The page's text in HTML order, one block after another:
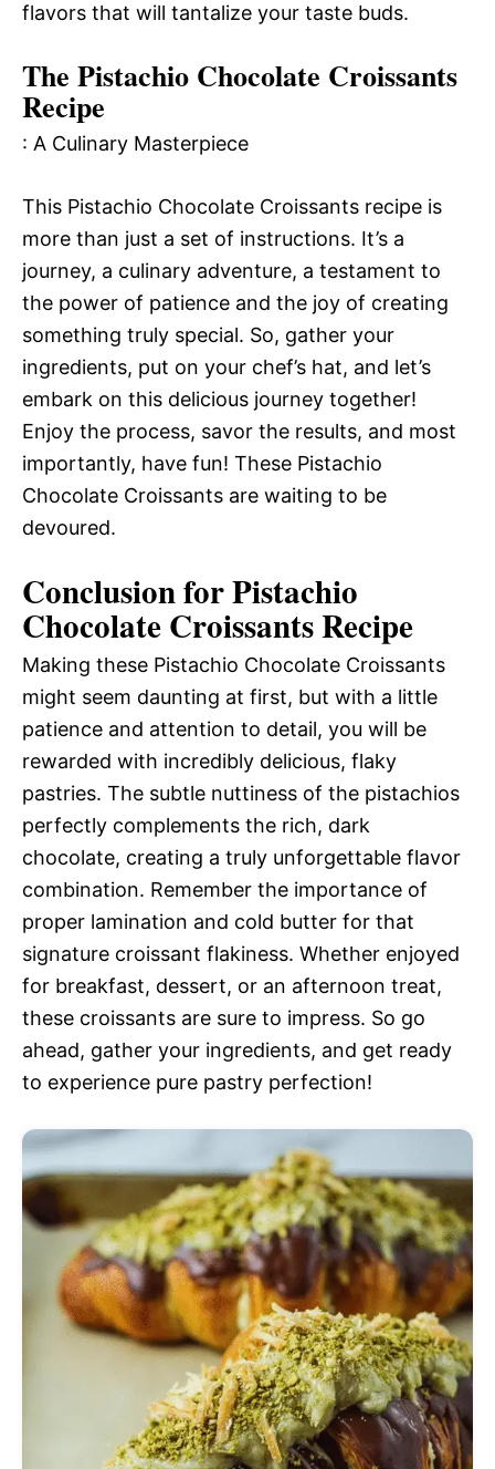
flavors that will tantalize your taste buds.
The Pistachio Chocolate Croissants
Recipe
: A Culinary Masterpiece
This Pistachio Chocolate Croissants recipe is
more than just a set of instructions. It’s a
journey, a culinary adventure, a testament to
the power of patience and the joy of creating
something truly special. So, gather your
ingredients, put on your chef’s hat, and let’s
embark on this delicious journey together!
Enjoy the process, savor the results, and most
importantly, have fun! These Pistachio
Chocolate Croissants are waiting to be
devoured.
Conclusion for Pistachio
Chocolate Croissants Recipe
Making these Pistachio Chocolate Croissants
might seem daunting at first, but with a little
patience and attention to detail, you will be
rewarded with incredibly delicious, flaky
pastries. The subtle nuttiness of the pistachios
perfectly complements the rich, dark
chocolate, creating a truly unforgettable flavor
combination. Remember the importance of
proper lamination and cold butter for that
signature croissant flakiness. Whether enjoyed
for breakfast, dessert, or an afternoon treat,
these croissants are sure to impress. So go
ahead, gather your ingredients, and get ready
to experience pure pastry perfection!